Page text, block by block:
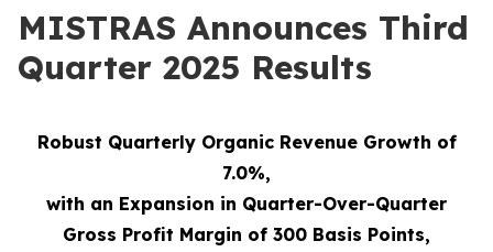
MISTRAS Announces Third
Quarter 2025 Results
Robust Quarterly Organic Revenue Growth of
7.0%,
with an Expansion in Quarter-Over-Quarter
Gross Profit Margin of 300 Basis Points,